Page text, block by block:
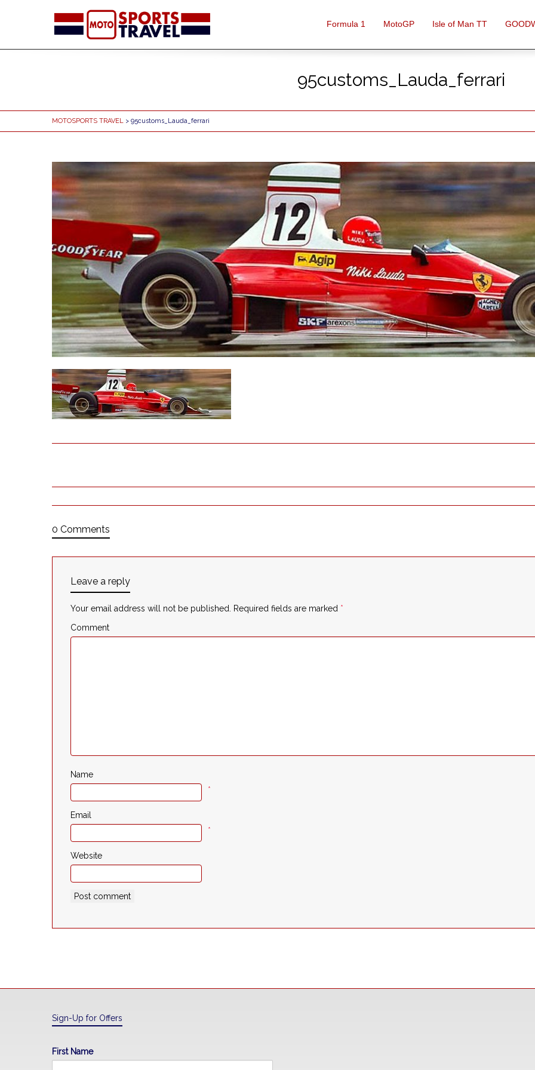
Formula 1 MotoGP Isle of Man TT
95customs_Lauda_ferrari
MOTOSPORTS TRAVEL > 95customs_Lauda_ferrari
0 Comments
Leave a reply
Your email address will not be published. Required fields are marked *
Comment
Name
*
Email
*
Website
Sign-Up for Offers
First Name